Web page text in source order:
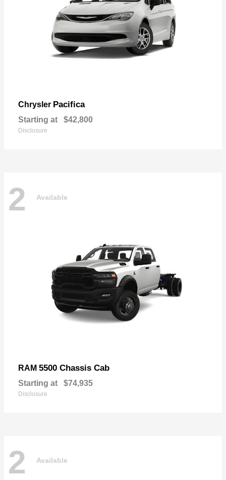
Chrysler Pacifica
Starting at $42,800
Disclosure
2 Available
RAM 5500 Chassis Cab
Starting at $74,935
Disclosure
2 Available